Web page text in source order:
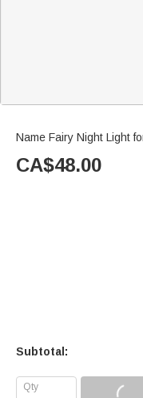
Name Fairy Night Light
CA$48.00
Subtotal: